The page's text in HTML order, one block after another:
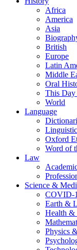
Africa
America
Asia
British
Europe
Latin
Middle
Oral
This
World
Language
Oxford
Word of
Law
Science &
COVID-
Earth &
Health &
Physics